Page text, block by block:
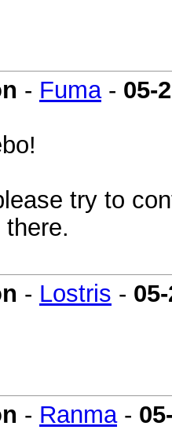
- Fuma- 05-
try to
- Lostris -
- Ranma-